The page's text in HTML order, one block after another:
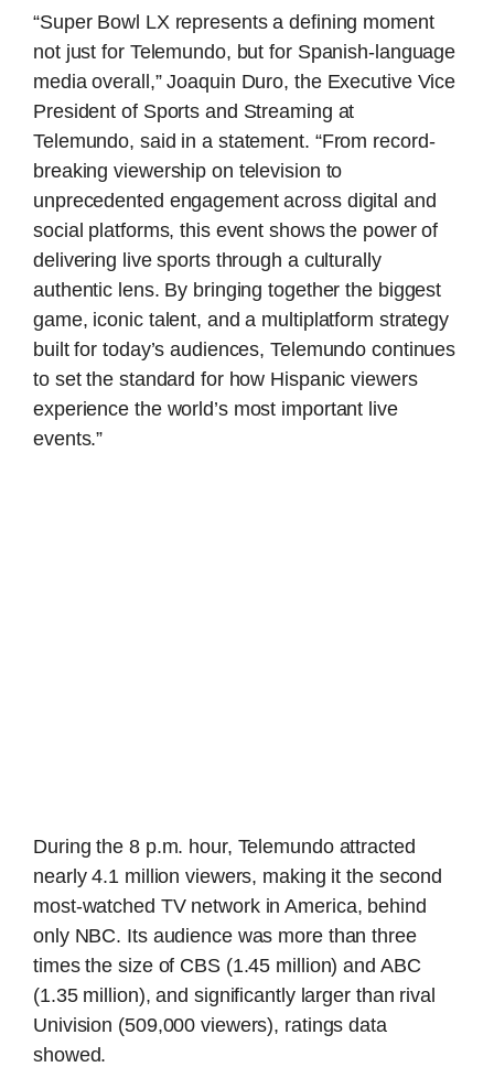
“Super Bowl LX represents a defining moment
not just for Telemundo, but for Spanish-language
media overall,” Joaquin Duro, the Executive Vice
President of Sports and Streaming at
Telemundo, said in a statement. “From record-
breaking viewership on television to
unprecedented engagement across digital and
social platforms, this event shows the power of
delivering live sports through a culturally
authentic lens. By bringing together the biggest
game, iconic talent, and a multiplatform strategy
built for today’s audiences, Telemundo continues
to set the standard for how Hispanic viewers
experience the world’s most important live
events.”
During the 8 p.m. hour, Telemundo attracted
nearly 4.1 million viewers, making it the second
most-watched TV network in America, behind
only NBC. Its audience was more than three
times the size of CBS (1.45 million) and ABC
(1.35 million), and significantly larger than rival
Univision (509,000 viewers), ratings data
showed.